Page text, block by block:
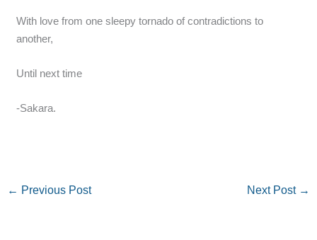
With love from one sleepy tornado of contradictions to
another,
Until next time
-Sakara.
← Previous Post Next Post →